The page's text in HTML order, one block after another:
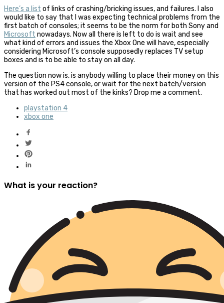
Here’s a list of links of crashing/bricking issues, and failures. I also
would like to say that I was expecting technical problems from the
first batch of consoles; it seems to be the norm for both Sony and
Microsoft nowadays. Now all there is left to do is wait and see
what kind of errors and issues the Xbox One will have, especially
considering Microsoft’s console supposedly replaces TV setup
boxes and is to be able to stay on all day.
The question now is, is anybody willing to place their money on this
version of the PS4 console, or wait for the next batch/version
that has worked out most of the kinks? Drop me a comment.
playstation 4
xbox one
What is your reaction?